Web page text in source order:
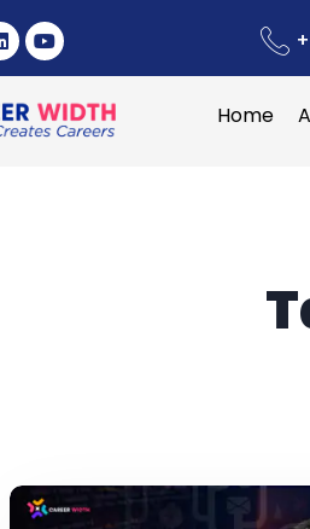
Home